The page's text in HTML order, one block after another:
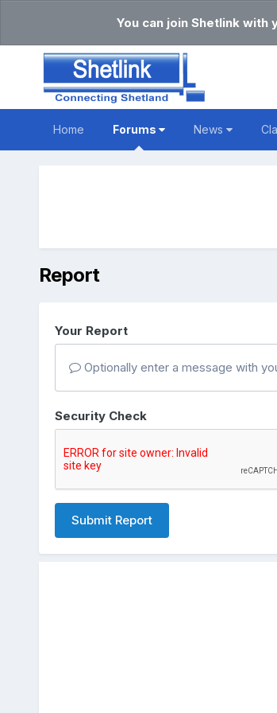
You can join Shetlink
Home Forums News
Report
Your Report
Optionally enter a message with
Security Check
Submit Report